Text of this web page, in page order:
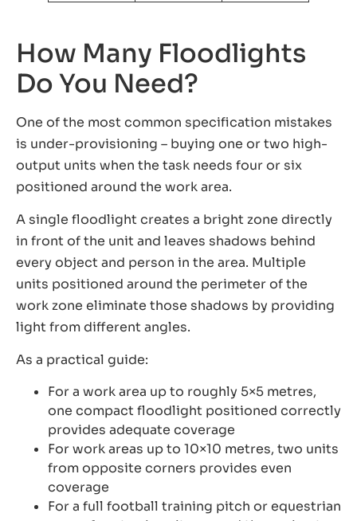
How Many Floodlights
Do You Need?
One of the most common specification mistakes
is under-provisioning – buying one or two high-
output units when the task needs four or six
positioned around the work area.
A single floodlight creates a bright zone directly
in front of the unit and leaves shadows behind
every object and person in the area. Multiple
units positioned around the perimeter of the
work zone eliminate those shadows by providing
light from different angles.
As a practical guide:
For a work area up to roughly 5×5 metres,
one compact floodlight positioned correctly
provides adequate coverage
For work areas up to 10×10 metres, two units
from opposite corners provides even
coverage
For a full football training pitch or equestrian